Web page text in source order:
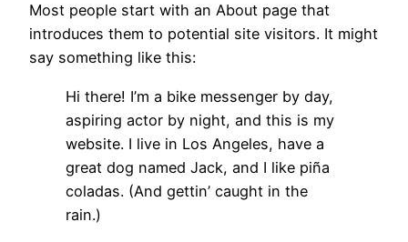
Most people start with an About page that
introduces them to potential site visitors. It might
say something like this:
Hi there! I’m a bike messenger by day,
aspiring actor by night, and this is my
website. I live in Los Angeles, have a
great dog named Jack, and I like piña
coladas. (And gettin’ caught in the
rain.)